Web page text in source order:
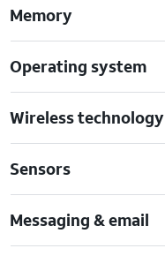
Memory
Operating system
Wireless technology
Sensors
Messaging & email